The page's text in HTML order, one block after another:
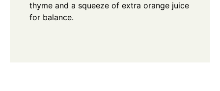
thyme and a squeeze of extra orange juice
for balance.